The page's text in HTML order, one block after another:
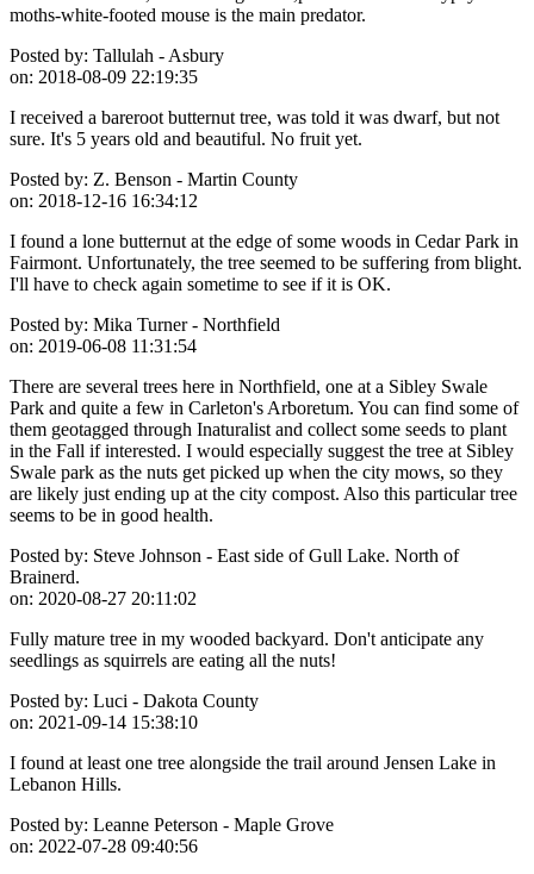
moths-white-footed mouse is the main predator.
Posted by: Tallulah - Asbury
on: 2018-08-09 22:19:35
I received a bareroot butternut tree, was told it was dwarf, but not
sure. It's 5 years old and beautiful. No fruit yet.
Posted by: Z. Benson - Martin County
on: 2018-12-16 16:34:12
I found a lone butternut at the edge of some woods in Cedar Park in
Fairmont. Unfortunately, the tree seemed to be suffering from blight.
I'll have to check again sometime to see if it is OK.
Posted by: Mika Turner - Northfield
on: 2019-06-08 11:31:54
There are several trees here in Northfield, one at a Sibley Swale
Park and quite a few in Carleton's Arboretum. You can find some of
them geotagged through Inaturalist and collect some seeds to plant
in the Fall if interested. I would especially suggest the tree at Sibley
Swale park as the nuts get picked up when the city mows, so they
are likely just ending up at the city compost. Also this particular tree
seems to be in good health.
Posted by: Steve Johnson - East side of Gull Lake. North of
Brainerd.
on: 2020-08-27 20:11:02
Fully mature tree in my wooded backyard. Don't anticipate any
seedlings as squirrels are eating all the nuts!
Posted by: Luci - Dakota County
on: 2021-09-14 15:38:10
I found at least one tree alongside the trail around Jensen Lake in
Lebanon Hills.
Posted by: Leanne Peterson - Maple Grove
on: 2022-07-28 09:40:56